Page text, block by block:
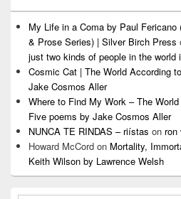
My Life in a Coma by Paul
& Prose Series) | Silver Birch Press
just two kinds of people in the world
Cosmic Cat | The World According
Jake Cosmos Aller
Where to Find My Work – The
Five poems by Jake Cosmos Aller
NUNCA TE RINDAS – riístas on ron
Howard McCord on Mortality,
Keith Wilson by Lawrence Welsh